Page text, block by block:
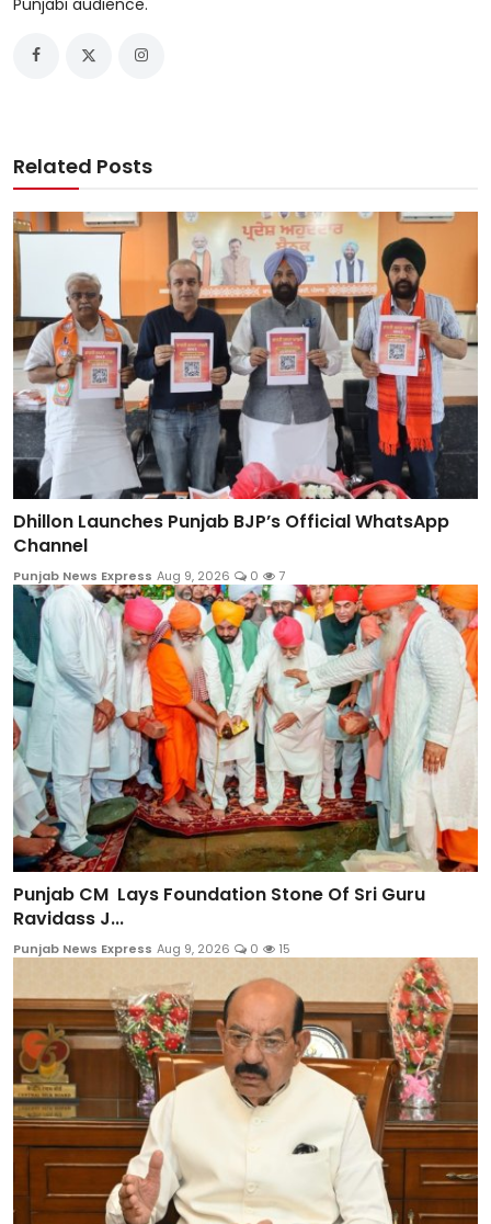
Related Posts
Dhillon Launches Punjab BJP’s Official WhatsApp
Channel
Punjab News Express Aug 9, 2026 0 7
Punjab CM Lays Foundation Stone Of Sri Guru
Ravidass J...
Punjab News Express Aug 9, 2026 0 15